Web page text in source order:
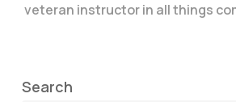
veteran instructor in all things
Search